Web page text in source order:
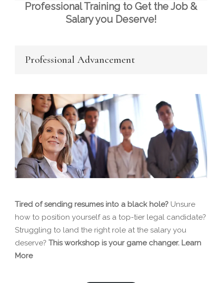
Professional Training to Get the Job &
Salary you Deserve!
Professional Advancement
Tired of sending resumes into a black hole? Unsure
how to position yourself as a top-tier legal candidate?
Struggling to land the right role at the salary you
deserve? This workshop is your game changer. Learn
More